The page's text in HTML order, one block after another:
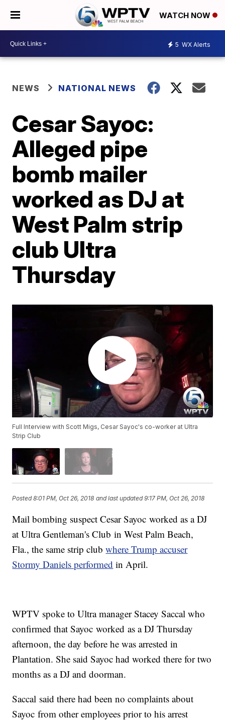
WATCH NOW
5 WX Alerts
NEWS NATIONAL NEWS
Cesar Sayoc:
Alleged pipe
bomb mailer
worked as DJ at
West Palm strip
club Ultra
Thursday
Full Interview with Scott Migs, Cesar Sayoc's co-worker at Ultra
Strip Club
Posted8:01 PM, Oct 26, 2018 and last updated 9:17 PM, Oct 26, 2018
Mail bombing suspect Cesar Sayoc worked as a DJ
at Ultra Gentleman's Club in West Palm Beach,
Fla., the same strip clubwhere Trump accuser
Stormy Daniels performed in April.
WPTV spoke to Ultra manager Stacey Saccal who
confirmed that Sayoc worked as a DJ Thursday
afternoon, the day before he was arrested in
Plantation. She said Sayoc had worked there for two
months as a DJ and doorman.
Saccal said there had been no complaints about
Sayoc from other employees prior to his arrest